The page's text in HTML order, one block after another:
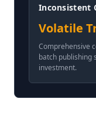
Inconsistent
Volatile
Comprehensive
batch publishing
investment.